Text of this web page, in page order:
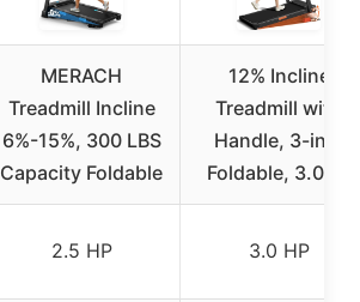
MERACH
Treadmill Incline
6%-15%, 300 LBS
Capacity Foldable
12% Incline
Treadmill with
Handle, 3-in-1
Foldable, 3.0HP
2.5 HP 3.0 HP